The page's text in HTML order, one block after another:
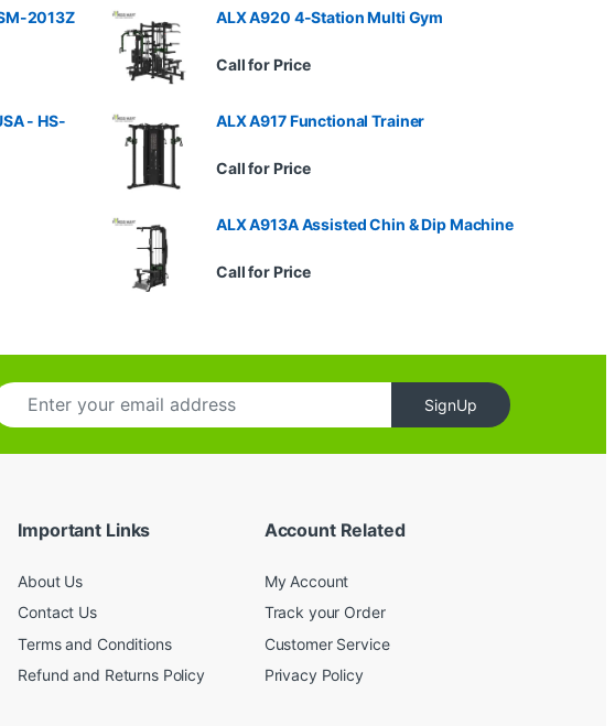
2013Z
- HS-
ALX A920 4-Station Multi Gym
Call for Price
ALX A917 Functional Trainer
Call for Price
ALX A913A Assisted Chin & Dip Machine
Call for Price
SignUp
Important Links
About Us
Contact Us
Terms and Conditions
Refund and Returns Policy
Account Related
My Account
Track your Order
Customer Service
Privacy Policy